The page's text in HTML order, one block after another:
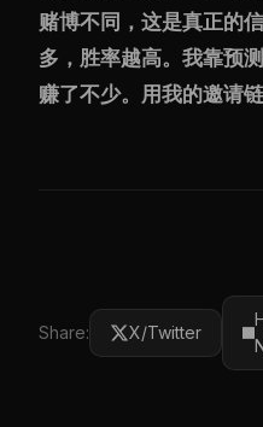
赌博不同，这是真正的
多，胜率越高。我靠预
赚了不少。用我的邀请
Share: X/Twitter